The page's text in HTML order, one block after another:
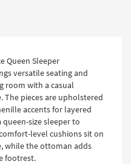
Queen Sleeper
versatile seating and
room with a casual
pieces are upholstered
accents for layered
size sleeper to
level cushions sit on
while the ottoman adds
footrest.